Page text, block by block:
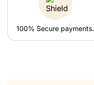
100% Secure payments.